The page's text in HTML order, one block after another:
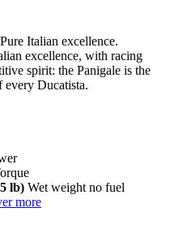
Italian excellence.
excellence, with racing
spirit: the Panigale is the
every Ducatista.
lb) Wet weight no fuel
more